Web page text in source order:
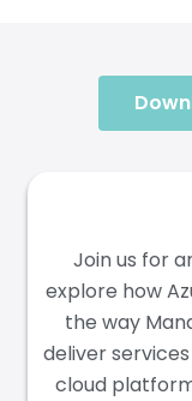
Join us for
explore how
the way
deliver
cloud